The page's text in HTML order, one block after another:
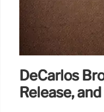
DeCarlos
Release,